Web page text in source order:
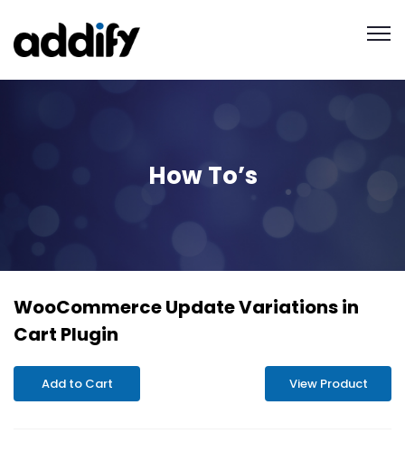
How To’s
WooCommerce Update Variations in
Cart Plugin
Add to Cart View Product